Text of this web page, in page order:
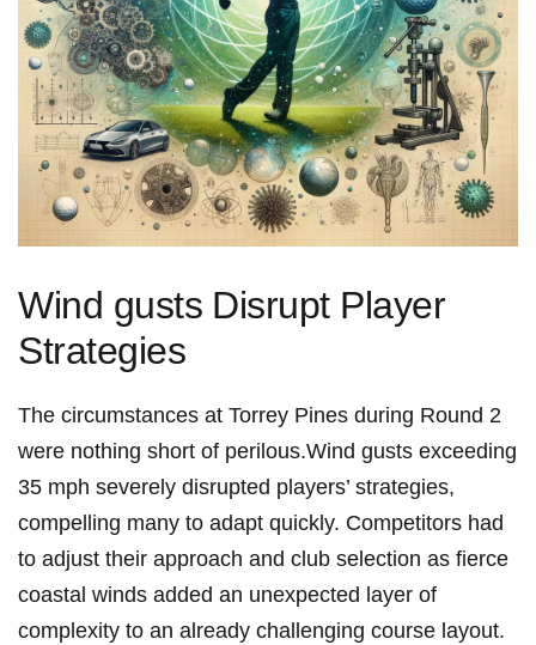
Wind gusts ⁤Disrupt Player
Strategies
The circumstances at Torrey Pines during Round 2
were nothing short of perilous.Wind ‌gusts‌ exceeding
35 mph severely disrupted players’ strategies,
compelling many to ⁢adapt ‍quickly. Competitors⁢ had
to adjust their approach and‍ club selection ⁣as fierce
coastal winds added an unexpected layer of
⁢complexity​ to​ an already ‌challenging course layout. ​